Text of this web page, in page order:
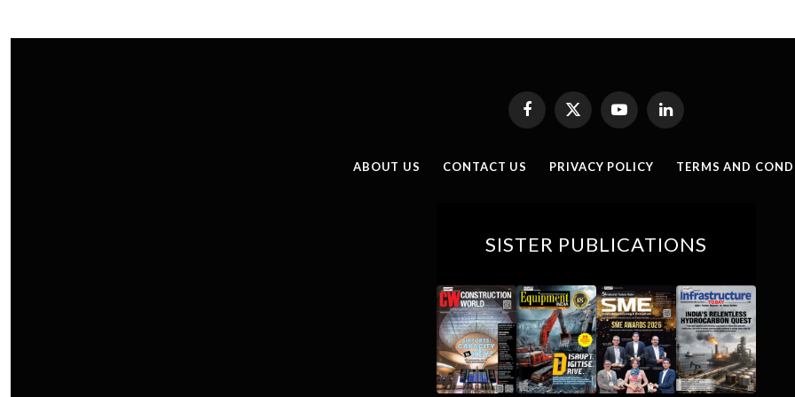
Facebook
X
(Twitter)
YouTubeLinkedIn
ABOUT US CONTACT US PRIVACY POLICY TERMS AND
SISTER PUBLICATIONS